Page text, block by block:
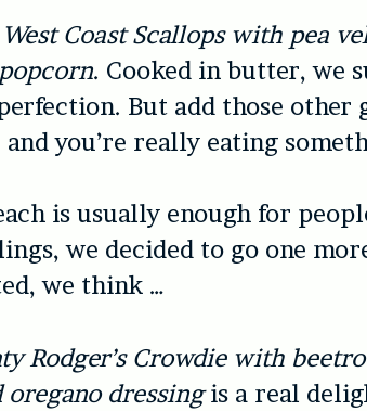
Coast Scallops with pea
. Cooked in butter, we
But add those other
you’re really eating
is usually enough for
we decided to go one
we think …
Rodger’s Crowdie with
dressingis a real